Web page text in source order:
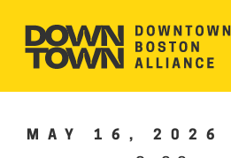
MAY 16, 2026